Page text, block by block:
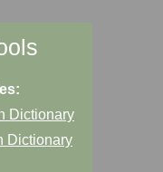
Dictionary
Dictionary